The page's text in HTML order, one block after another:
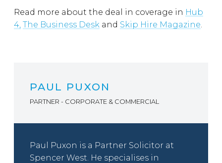
Read more about the deal in coverage in Hub
4, The Business Desk and Skip Hire Magazine.
PAUL PUXON
PARTNER - CORPORATE & COMMERCIAL
Paul Puxon is a Partner Solicitor at
Spencer West. He specialises in